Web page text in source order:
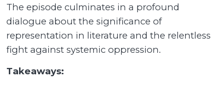
The episode culminates in a profound
dialogue about the significance of
representation in literature and the relentless
fight against systemic oppression.
Takeaways: